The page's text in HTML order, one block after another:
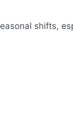
shifts,